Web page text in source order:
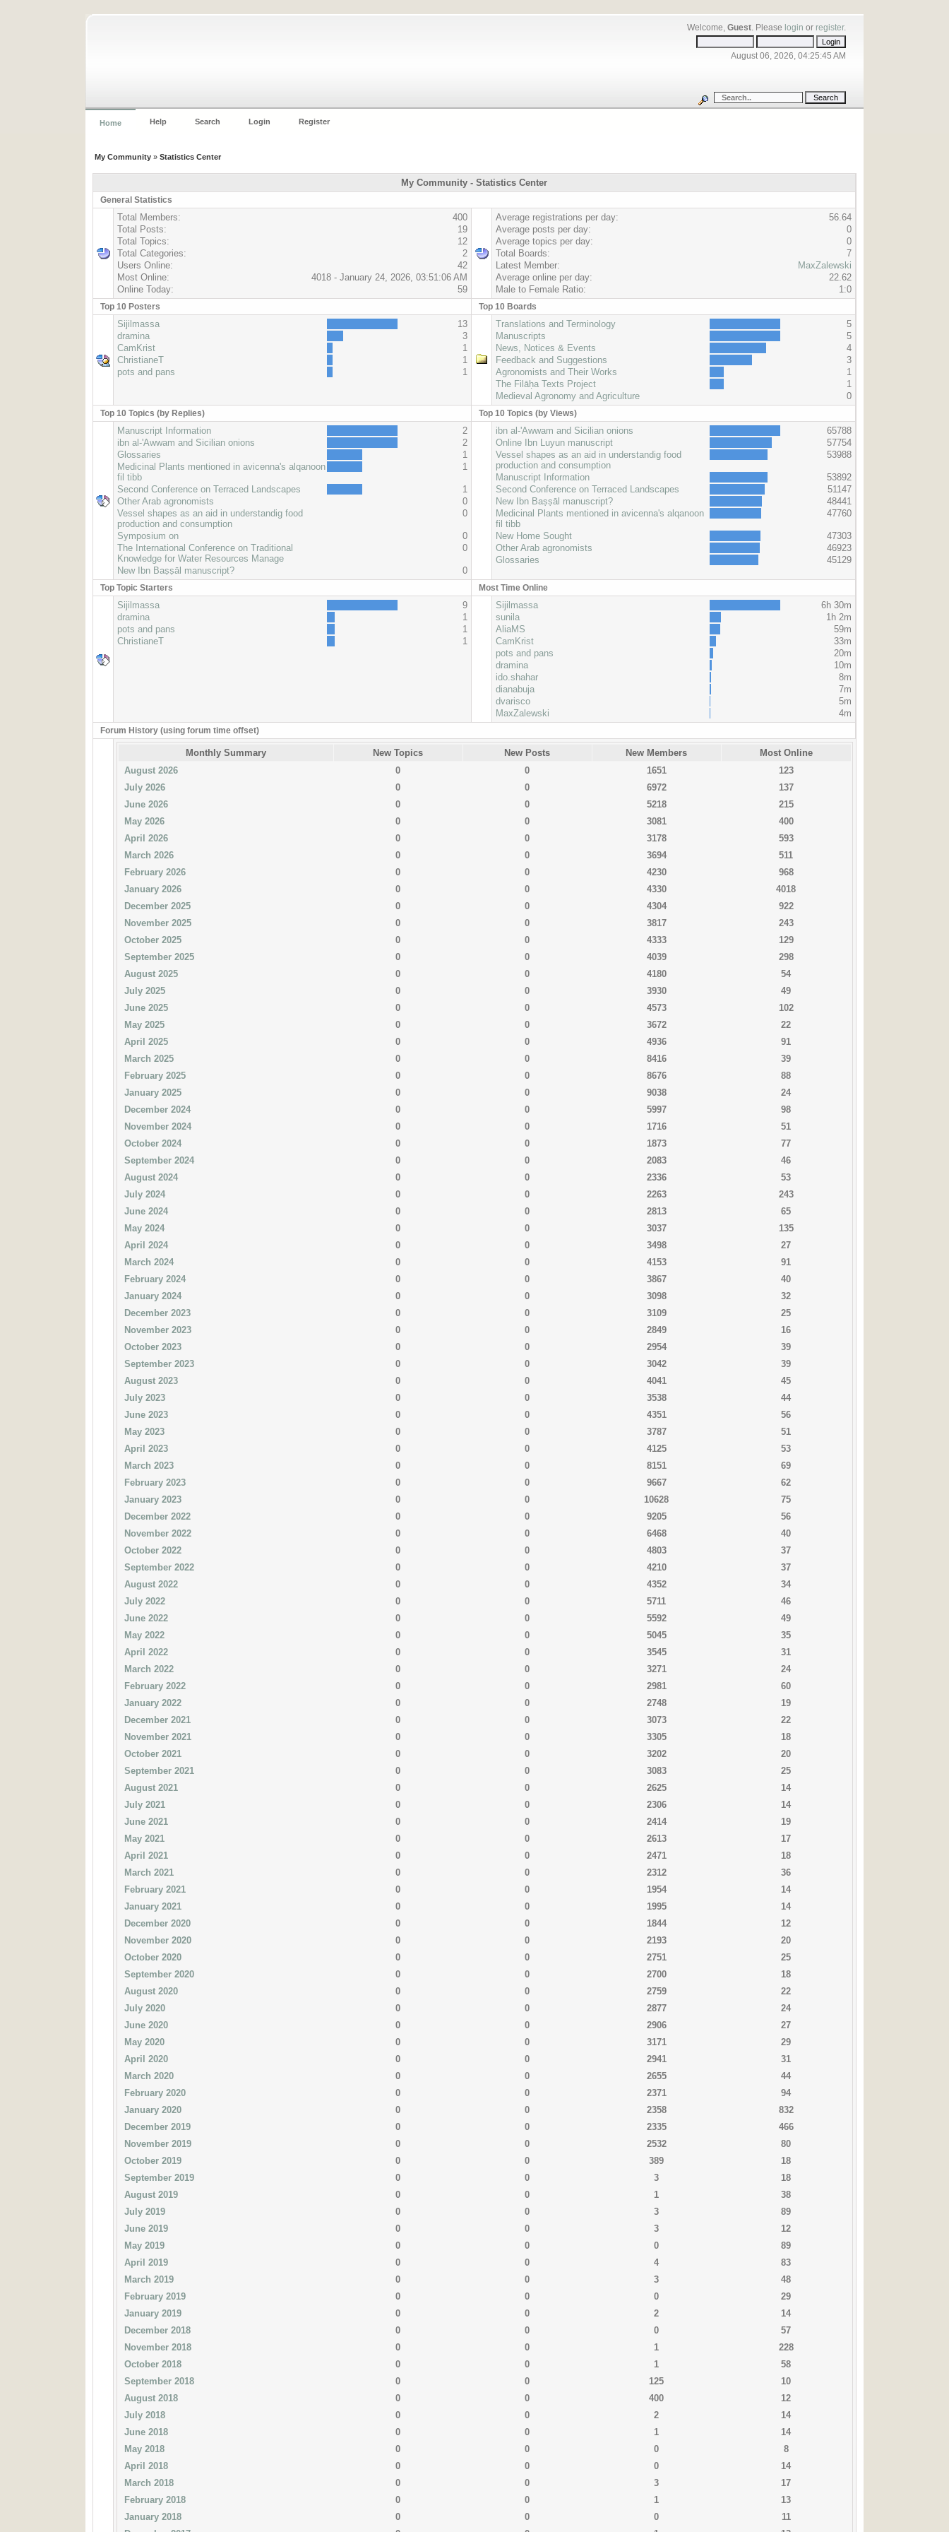
Welcome,Guest. Please login or register.
August 06, 2026, 04:25:45 AM
Home Help Search Login Register
My Community» Statistics Center
My Community - Statistics Center
General Statistics
Total Members:
400
Total Posts:
19
Total Topics:
12
Total Categories:
2
Users Online:
42
Most Online:
4018 - January 24, 2026, 03:51:06 AM
Online Today:
59
Average registrations per day:
56.64
Average posts per day:
0
Average topics per day:
0
Total Boards:
7
Latest Member:
MaxZalewski
Average online per day:
22.62
Male to Female Ratio:
1:0
Top 10 Posters Top 10 Boards
Sijilmassa
13
dramina
3
CamKrist
1
ChristianeT
1
pots and pans
1
Translations and Terminology
5
Manuscripts
5
News, Notices & Events
4
Feedback and Suggestions
3
Agronomists and Their Works
1
The Filāḥa Texts Project
1
Medieval Agronomy and Agriculture
0
Top 10 Topics (by Replies) Top 10 Topics (by Views)
Manuscript Information
2
ibn al-'Awwam and Sicilian onions
2
Glossaries
1
Medicinal Plants mentioned in avicenna's alqanoon
fil tibb
1
Second Conference on Terraced Landscapes
1
Other Arab agronomists
0
Vessel shapes as an aid in understandig food
production and consumption
0
Symposium on
0
The International Conference on Traditional
Knowledge for Water Resources Manage
0
New Ibn Baṣṣāl manuscript? 0
ibn al-'Awwam and Sicilian onions
65788
Online Ibn Luyun manuscript
57754
Vessel shapes as an aid in understandig food
production and consumption
53988
Manuscript Information
53892
Second Conference on Terraced Landscapes
51147
New Ibn Baṣṣāl manuscript?
48441
Medicinal Plants mentioned in avicenna's alqanoon
fil tibb
47760
New Home Sought
47303
Other Arab agronomists
46923
Glossaries
45129
Top Topic Starters Most Time Online
Sijilmassa
9
dramina
1
pots and pans
1
ChristianeT
1
Sijilmassa
6h 30m
sunila
1h 2m
AliaMS
59m
CamKrist
33m
pots and pans
20m
dramina
10m
ido.shahar
8m
dianabuja
7m
dvarisco
5m
MaxZalewski
4m
Forum History (using forum time offset)
Monthly Summary New Topics New Posts New Members
Most Online
August 2026
0 0 1651
123
July 2026
0 0 6972
137
June 2026
0 0 5218
215
May 2026
0 0 3081
400
April 2026
0 0 3178
593
March 2026
0 0 3694
511
February 2026
0 0 4230
968
January 2026
0 0 4330
4018
December 2025
0 0 4304
922
November 2025
0 0 3817
243
October 2025
0 0 4333
129
September 2025
0 0 4039
298
August 2025
0 0 4180
54
July 2025
0 0 3930
49
June 2025
0 0 4573
102
May 2025
0 0 3672
22
April 2025
0 0 4936
91
March 2025
0 0 8416
39
February 2025
0 0 8676
88
January 2025
0 0 9038
24
December 2024
0 0 5997
98
November 2024
0 0 1716
51
October 2024
0 0 1873
77
September 2024
0 0 2083
46
August 2024
0 0 2336
53
July 2024
0 0 2263
243
June 2024
0 0 2813
65
May 2024
0 0 3037
135
April 2024
0 0 3498
27
March 2024
0 0 4153
91
February 2024
0 0 3867
40
January 2024
0 0 3098
32
December 2023
0 0 3109
25
November 2023
0 0 2849
16
October 2023
0 0 2954
39
September 2023
0 0 3042
39
August 2023
0 0 4041
45
July 2023
0 0 3538
44
June 2023
0 0 4351
56
May 2023
0 0 3787
51
April 2023
0 0 4125
53
March 2023
0 0 8151
69
February 2023
0 0 9667
62
January 2023
0 0 10628
75
December 2022
0 0 9205
56
November 2022
0 0 6468
40
October 2022
0 0 4803
37
September 2022
0 0 4210
37
August 2022
0 0 4352
34
July 2022
0 0 5711
46
June 2022
0 0 5592
49
May 2022
0 0 5045
35
April 2022
0 0 3545
31
March 2022
0 0 3271
24
February 2022
0 0 2981
60
January 2022
0 0 2748
19
December 2021
0 0 3073
22
November 2021
0 0 3305
18
October 2021
0 0 3202
20
September 2021
0 0 3083
25
August 2021
0 0 2625
14
July 2021
0 0 2306
14
June 2021
0 0 2414
19
May 2021
0 0 2613
17
April 2021
0 0 2471
18
March 2021
0 0 2312
36
February 2021
0 0 1954
14
January 2021
0 0 1995
14
December 2020
0 0 1844
12
November 2020
0 0 2193
20
October 2020
0 0 2751
25
September 2020
0 0 2700
18
August 2020
0 0 2759
22
July 2020
0 0 2877
24
June 2020
0 0 2906
27
May 2020
0 0 3171
29
April 2020
0 0 2941
31
March 2020
0 0 2655
44
February 2020
0 0 2371
94
January 2020
0 0 2358
832
December 2019
0 0 2335
466
November 2019
0 0 2532
80
October 2019
0 0 389
18
September 2019
0 0 3
18
August 2019
0 0 1
38
July 2019
0 0 3
89
June 2019
0 0 3
12
May 2019
0 0 0
89
April 2019
0 0 4
83
March 2019
0 0 3
48
February 2019
0 0 0
29
January 2019
0 0 2
14
December 2018
0 0 0
57
November 2018
0 0 1
228
October 2018
0 0 1
58
September 2018
0 0 125
10
August 2018
0 0 400
12
July 2018
0 0 2
14
June 2018
0 0 1
14
May 2018
0 0 0
8
April 2018
0 0 0
14
March 2018
0 0 3
17
February 2018
0 0 1
13
January 2018
0 0 0
11